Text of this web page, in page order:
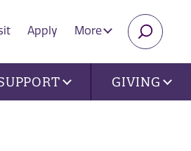
Apply More
GIVING